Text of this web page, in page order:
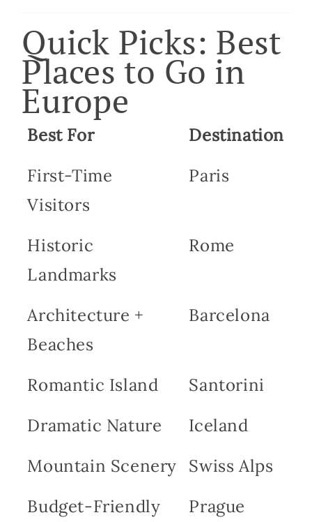
Quick Picks: Best
Places to Go in
Europe
Best For
Destination
First-Time
Visitors
Paris
Historic
Landmarks
Rome
Architecture +
Beaches
Barcelona
Romantic Island
Santorini
Dramatic Nature
Iceland
Mountain Scenery
Swiss Alps
Budget-Friendly
Prague